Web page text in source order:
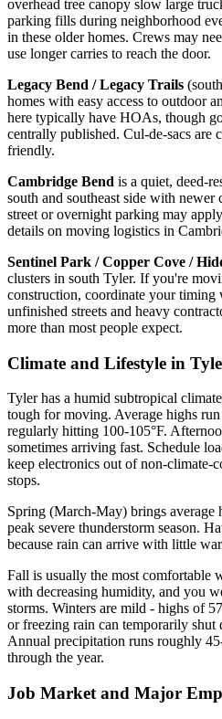
overhead tree canopy slow large
parking fills during neighborhood
in these older homes. Crews may
use longer carries to reach the door.
Legacy Bend / Legacy Trails
homes with easy access to outdoor
here typically have HOAs, though
centrally published. Cul-de-sacs are
friendly.
Cambridge Bend is a quiet, deed-
south and southeast side with
street or overnight parking may
details on moving logistics in
Sentinel Park / Copper Cove /
clusters in south Tyler. If you're
construction, coordinate your
unfinished streets and heavy
more than most people expect.
Climate and Lifestyle in
Tyler has a humid subtropical
tough for moving. Average highs
regularly hitting 100-105°F.
sometimes arriving fast. Schedule
keep electronics out of non-climate-
stops.
Spring (March-May) brings average
peak severe thunderstorm season.
because rain can arrive with little
Fall is usually the most comfortable
with decreasing humidity, and you
storms. Winters are mild - highs of
or freezing rain can temporarily shut
Annual precipitation runs roughly
through the year.
Job Market and Major